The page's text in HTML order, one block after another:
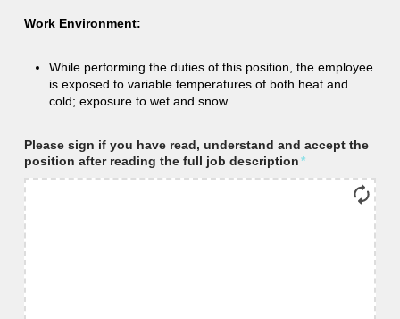
Work Environment:
While performing the duties of this position, the employee
is exposed to variable temperatures of both heat and
cold; exposure to wet and snow.
Please sign if you have read, understand and accept the
position after reading the full job description*